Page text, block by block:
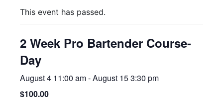
This event has passed.
2 Week Pro Bartender Course-
Day
August 4 11:00 am-August 15 3:30 pm
$100.00